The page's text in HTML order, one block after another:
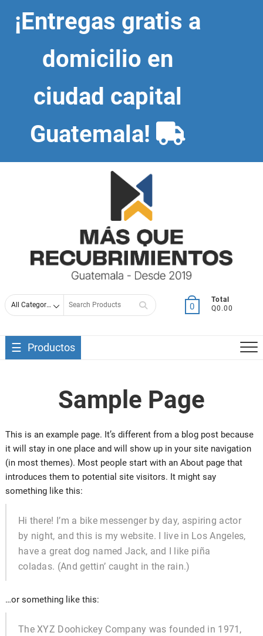
content¡Entregas gratis a
domicilio en
ciudad capital
Guatemala!
for
0
Total
Q0.00
Productos
Sample Page
This is an example page. It’s different from a blog post because
it will stay in one place and will show up in your site navigation
(in most themes). Most people start with an About page that
introduces them to potential site visitors. It might say
something like this:
Hi there! I’m a bike messenger by day, aspiring actor
by night, and this is my website. I live in Los Angeles,
have a great dog named Jack, and I like piña
coladas. (And gettin’ caught in the rain.)
…or something like this:
The XYZ Doohickey Company was founded in 1971,